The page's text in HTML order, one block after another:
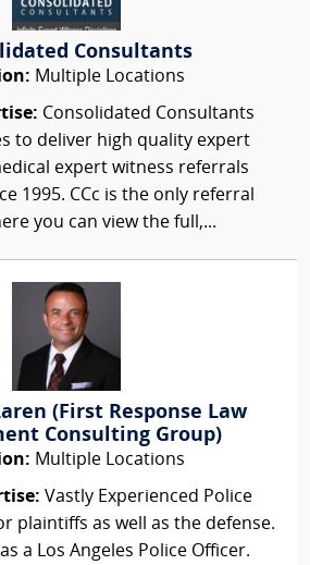
Consultants
Multiple Locations
Consolidated Consultants
to deliver high quality expert
expert witness referrals
1995. CCc is the only referral
you can view the full,...
(First Response Law
Consulting Group)
Multiple Locations
Vastly Experienced Police
plaintiffs as well as the defense.
a Los Angeles Police Officer.